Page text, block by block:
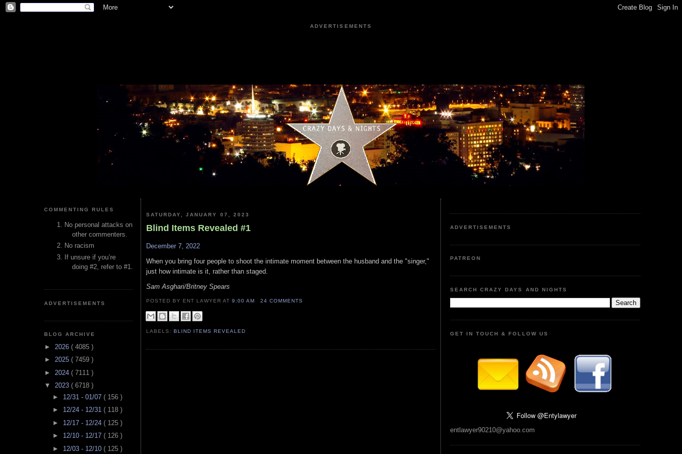
ADVERTISEMENTS
COMMENTING RULES
No personal attacks on
other commenters.
No racism
If unsure if you’re
doing #2, refer to #1.
ADVERTISEMENTS
BLOG ARCHIVE
► 2026 ( 4085 )
► 2025 ( 7459 )
► 2024 ( 7111 )
▼ 2023 ( 6718 )
► 12/31 - 01/07 ( 156 )
► 12/24 - 12/31 ( 118 )
► 12/17 - 12/24 ( 125 )
► 12/10 - 12/17 ( 126 )
► 12/03 - 12/10 ( 125 )
SATURDAY, JANUARY 07, 2023
Blind Items Revealed #1
December 7, 2022
When you bring four people to shoot the intimate moment between the husband and the "singer,"
just how intimate is it, rather than staged.
Sam Asghari/Britney Spears
POSTED BY ENT LAWYERAT9:00 AM 24 COMMENTS
LABELS:BLIND ITEMS REVEALED
ADVERTISEMENTS
PATREON
SEARCH CRAZY DAYS AND NIGHTS
GET IN TOUCH & FOLLOW US
entlawyer90210@yahoo.com